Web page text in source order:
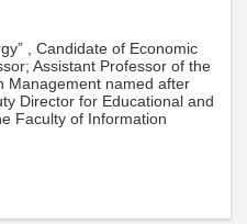
, Candidate of Economic
Assistant Professor of the
Management named after
Director for Educational and
Faculty of Information